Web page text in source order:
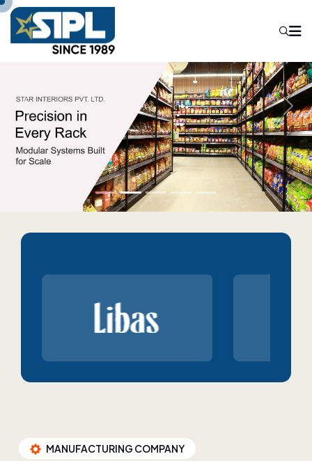
MANUFACTURING COMPANY